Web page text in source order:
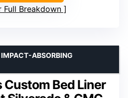
Full Breakdown
Custom Bed Liner
ABSORBING